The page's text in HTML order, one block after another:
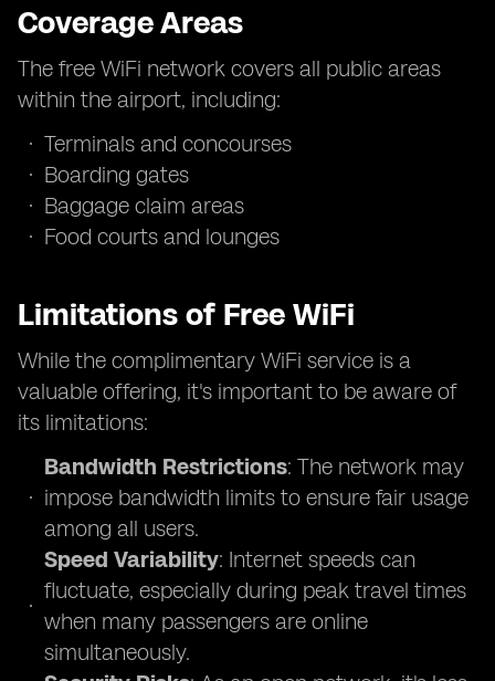
Coverage Areas
The free WiFi network covers all public areas
within the airport, including:
Terminals and concourses
Boarding gates
Baggage claim areas
Food courts and lounges
Limitations of Free WiFi
While the complimentary WiFi service is a
valuable offering, it's important to be aware of
its limitations:
Bandwidth Restrictions: The network may
impose bandwidth limits to ensure fair usage
among all users.
Speed Variability: Internet speeds can
fluctuate, especially during peak travel times
when many passengers are online
simultaneously.